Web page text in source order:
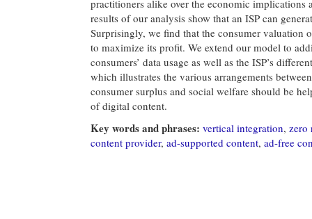
practitioners alike over the economic implications
results of our analysis show that an ISP can
Surprisingly, we find that the consumer valuation
to maximize its profit. We extend our model to
consumers’ data usage as well as the ISP’s
which illustrates the various arrangements
consumer surplus and social welfare should be
of digital content.
Key words and phrases: vertical integration, zero
content provider, ad-supported content, ad-free